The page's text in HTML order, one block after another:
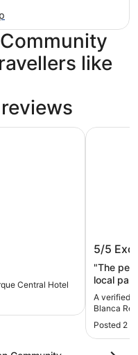
like
Central Hotel
Resort
5/5
"The
local
looking
A verified
Blanca
Posted 2
Four